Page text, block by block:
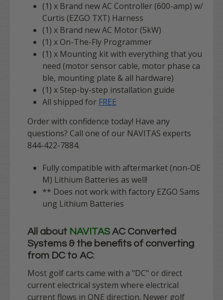
(1) x Brand new AC Controller (600-amp) w/
Curtis (EZGO TXT) Harness
(1) x Brand new AC Motor (5kW)
(1) x On-The-Fly Programmer
(1) x Mounting kit with everything that you
need (motor sensor cable, motor phase ca
ble, mounting plate & all hardware)
(1) x Step-by-step installation guide
All shipped for FREE
Order with confidence today! Have any
questions? Call one of our NAVITAS experts
844-422-7884.
Fully compatible with aftermarket (non-OE
M) Lithium Batteries as well!
** Does not work with factory EZGO Sams
ung Lithium Batteries
All about NAVITASAC Converted
Systems & the benefits of converting
from DC to AC:
Most golf carts came with a "DC" or direct
current electrical system where electrical
current flows in ONE direction. Newer golf